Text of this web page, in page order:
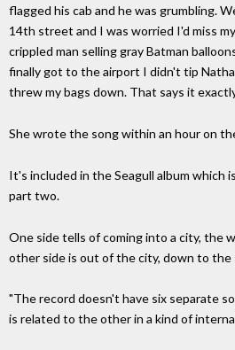
flagged his cab and he was grumbling.
14th street and I was worried I'd miss
crippled man selling gray Batman
finally got to the airport I didn't tip
threw my bags down. That says it
She wrote the song within an hour on
It's included in the Seagull album which
part two.
One side tells of coming into a city, the
other side is out of the city, down to the
"The record doesn't have six separate
is related to the other in a kind of